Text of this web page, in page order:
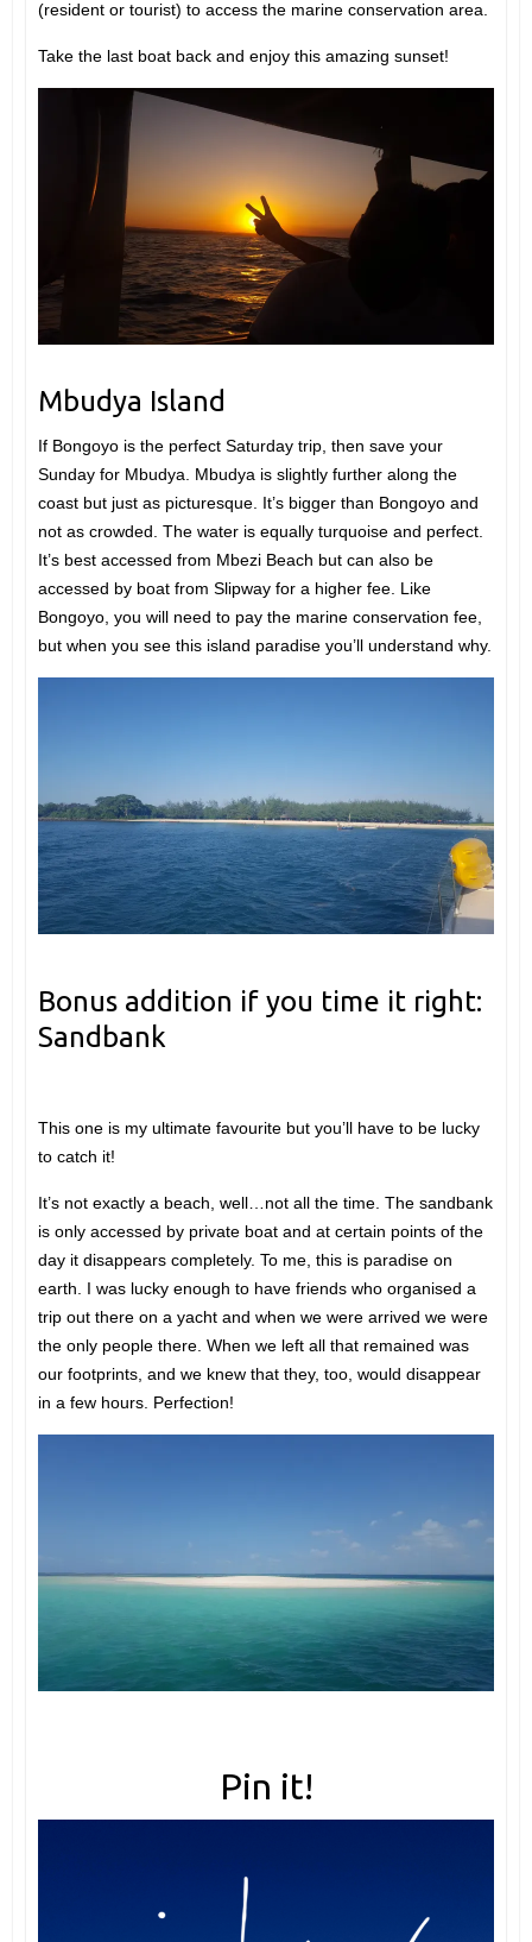
(resident or tourist) to access the marine conservation area.
Take the last boat back and enjoy this amazing sunset!
Mbudya Island
If Bongoyo is the perfect Saturday trip, then save your
Sunday for Mbudya. Mbudya is slightly further along the
coast but just as picturesque. It’s bigger than Bongoyo and
not as crowded. The water is equally turquoise and perfect.
It’s best accessed from Mbezi Beach but can also be
accessed by boat from Slipway for a higher fee. Like
Bongoyo, you will need to pay the marine conservation fee,
but when you see this island paradise you’ll understand why.
Bonus addition if you time it right:
Sandbank
This one is my ultimate favourite but you’ll have to be lucky
to catch it!
It’s not exactly a beach, well…not all the time. The sandbank
is only accessed by private boat and at certain points of the
day it disappears completely. To me, this is paradise on
earth. I was lucky enough to have friends who organised a
trip out there on a yacht and when we were arrived we were
the only people there. When we left all that remained was
our footprints, and we knew that they, too, would disappear
in a few hours. Perfection!
Pin it!